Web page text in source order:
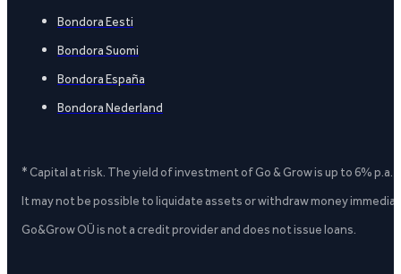
Bondora Eesti
Bondora Suomi
Bondora España
Bondora Nederland
* Capital at risk. The yield of investment of Go & Grow is up to 6%
It may not be possible to liquidate assets or withdraw money
Go&Grow OÜ is not a credit provider and does not issue loans.